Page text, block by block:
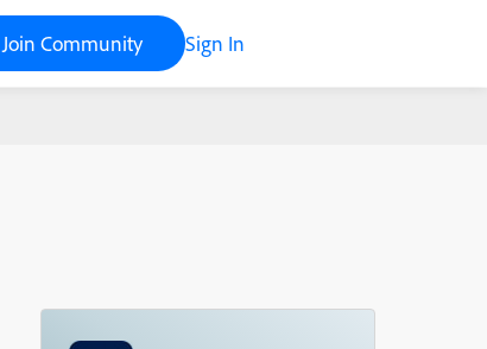
Join Community Sign In